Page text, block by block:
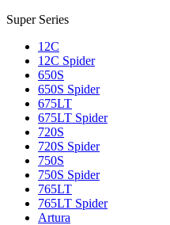
Super Series
12C
12C Spider
650S
650S Spider
675LT
675LT Spider
720S
720S Spider
750S
750S Spider
765LT
765LT Spider
Artura